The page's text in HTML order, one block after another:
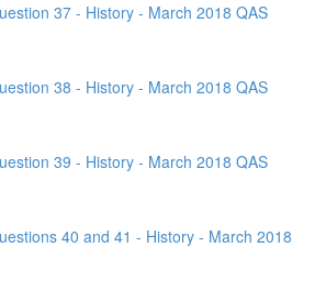
37 - History - March 2018 QAS
38 - History - March 2018 QAS
39 - History - March 2018 QAS
40 and 41 - History - March 2018